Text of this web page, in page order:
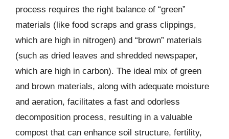
process requires the right balance of “green”
materials (like food scraps and grass clippings,
which are high in nitrogen) and “brown” materials
(such as dried leaves and shredded newspaper,
which are high in carbon). The ideal mix of green
and brown materials, along with adequate moisture
and aeration, facilitates a fast and odorless
decomposition process, resulting in a valuable
compost that can enhance soil structure, fertility,